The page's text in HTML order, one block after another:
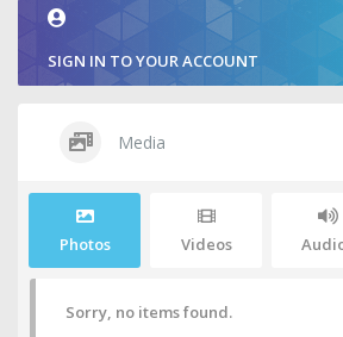
SIGN IN TO YOUR ACCOUNT
Media
Photos Videos
Sorry, no items found.